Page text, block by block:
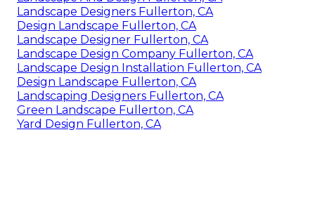
Landscape Designers Fullerton, CA
Design Landscape Fullerton, CA
Landscape Designer Fullerton, CA
Landscape Design Company Fullerton, CA
Landscape Design Installation Fullerton, CA
Design Landscape Fullerton, CA
Landscaping Designers Fullerton, CA
Green Landscape Fullerton, CA
Yard Design Fullerton, CA